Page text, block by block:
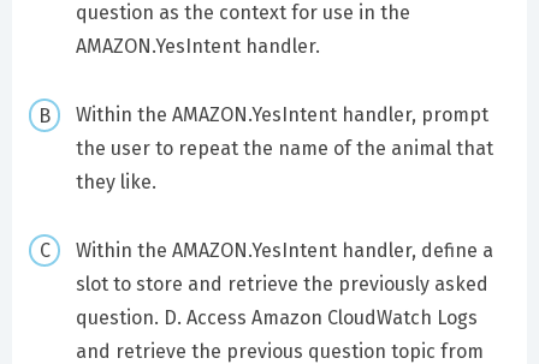
question as the context for use in the
AMAZON.YesIntent handler.
Within the AMAZON.YesIntent handler, prompt
the user to repeat the name of the animal that
they like.
Within the AMAZON.YesIntent handler, define a
slot to store and retrieve the previously asked
question. D. Access Amazon CloudWatch Logs
and retrieve the previous question topic from